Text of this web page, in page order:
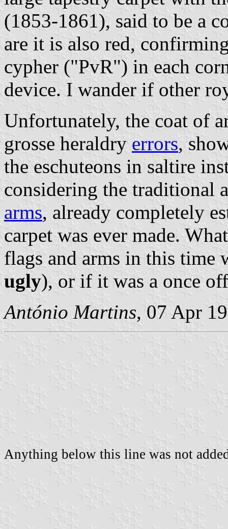
(1853-1861), said to be a
are it is also red,
cypher ("PvR") in each
device. I wander if other
Unfortunately, the coat of
grosse heraldry errors,
the eschuteons in saltire
considering the traditional
arms, already completely
carpet was ever made.
flags and arms in this time
ugly), or if it was a once
António Martins, 07 Apr
Anything below this line was not